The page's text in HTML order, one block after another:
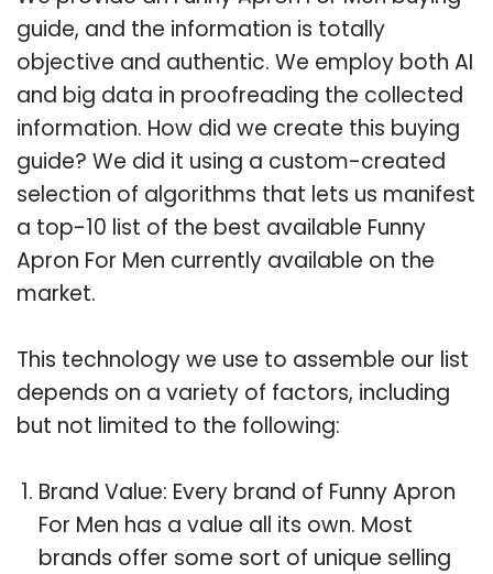
guide, and the information is totally
objective and authentic. We employ both AI
and big data in proofreading the collected
information. How did we create this buying
guide? We did it using a custom-created
selection of algorithms that lets us manifest
a top-10 list of the best available Funny
Apron For Men currently available on the
market.
This technology we use to assemble our list
depends on a variety of factors, including
but not limited to the following:
Brand Value: Every brand of Funny Apron
For Men has a value all its own. Most
brands offer some sort of unique selling